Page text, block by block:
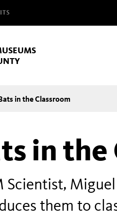
in the Classroom
in the
Scientist,
them to